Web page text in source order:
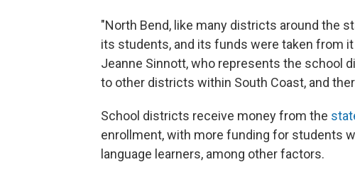
"North Bend, like many districts around the
its students, and its funds were taken from
Jeanne Sinnott, who represents the school
to other districts within South Coast, and
School districts receive money from the
enrollment, with more funding for students
language learners, among other factors.